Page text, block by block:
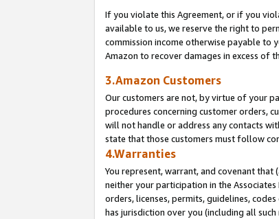
If you violate this Agreement, or if you
available to us, we reserve the right to
commission income otherwise payable
Amazon to recover damages in excess of
3.Amazon Customers
Our customers are not, by virtue of your
procedures concerning customer orders,
will not handle or address any contacts
state that those customers must follow
4.Warranties
You represent, warrant, and covenant that
neither your participation in the
orders, licenses, permits, guidelines,
has jurisdiction over you (including all